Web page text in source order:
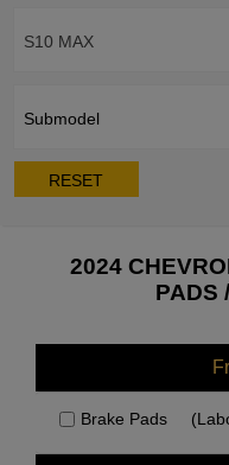
S10 MAX
Submodel
RESET
2024
PADS
Brake Pads